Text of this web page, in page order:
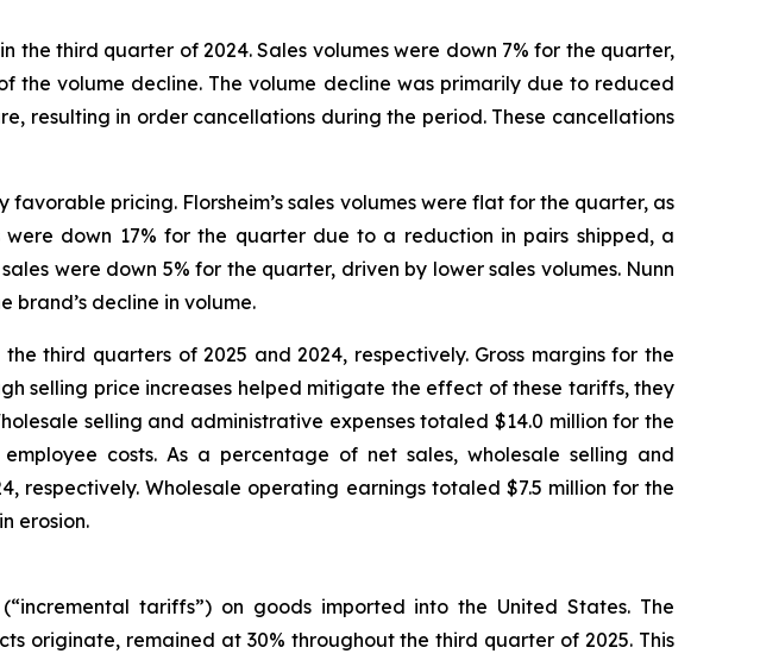
the third quarter of 2024. Sales volumes were down 7% for the quarter,
the volume decline. The volume decline was primarily due to reduced
resulting in order cancellations during the period. These cancellations
pricing. Florsheim’s sales volumes were flat for the quarter, as
down 17% for the quarter due to a reduction in pairs shipped, a
were down 5% for the quarter, driven by lower sales volumes. Nunn
brand’s decline in volume.
third quarters of 2025 and 2024, respectively. Gross margins for the
selling price increases helped mitigate the effect of these tariffs, they
selling and administrative expenses totaled $14.0 million for the
costs. As a percentage of net sales, wholesale selling and
respectively. Wholesale operating earnings totaled $7.5 million for the
erosion.
tariffs”) on goods imported into the United States. The
originate, remained at 30% throughout the third quarter of 2025. This